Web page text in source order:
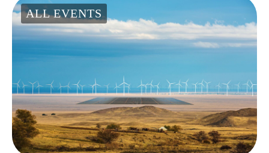
ALL EVENTS